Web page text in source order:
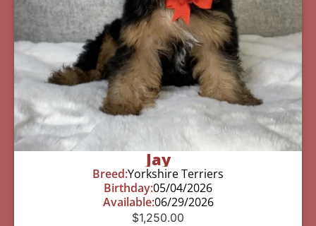
Jay
Breed:Yorkshire Terriers
Birthday:05/04/2026
Available:06/29/2026
$1,250.00